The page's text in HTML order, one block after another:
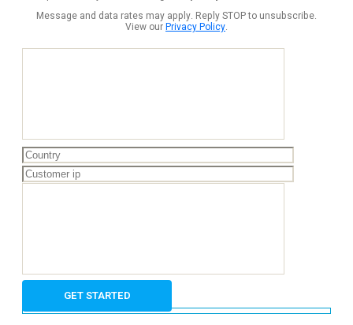
Message and data rates may apply. Reply STOP to unsubscribe.
View ourPrivacy Policy.